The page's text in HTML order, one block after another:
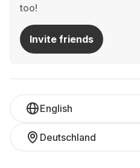
too!
Invite friends
English
Deutschland